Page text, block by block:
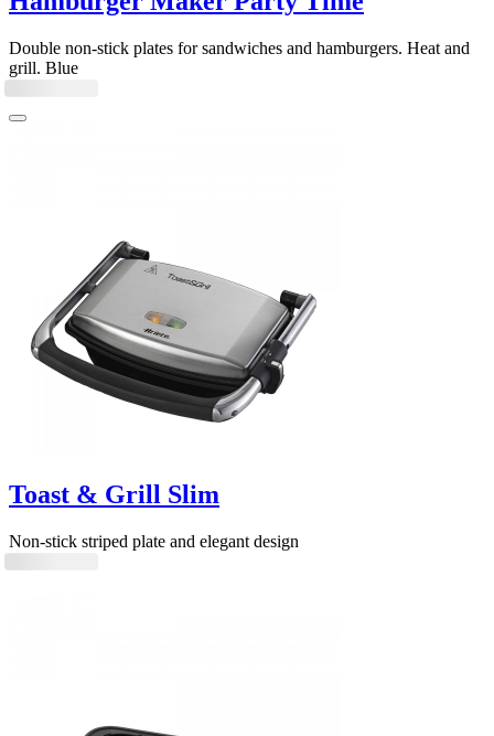
Double non-stick plates for sandwiches and hamburgers. Heat and
grill. Blue
Toast & Grill Slim
Non-stick striped plate and elegant design